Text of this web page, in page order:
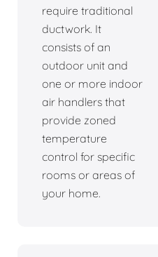
require traditional
ductwork. It
consists of an
outdoor unit and
one or more indoor
air handlers that
provide zoned
temperature
control for specific
rooms or areas of
your home.